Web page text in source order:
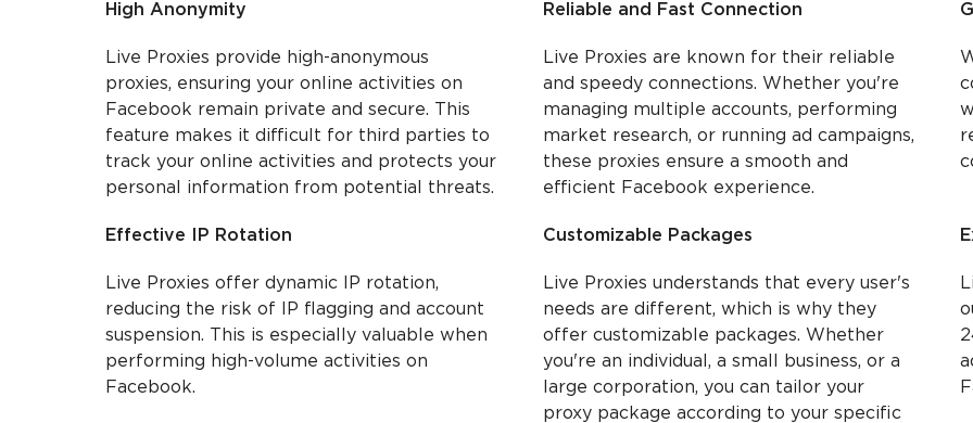
High Anonymity
Live Proxies provide high-anonymous
proxies, ensuring your online activities on
Facebook remain private and secure. This
feature makes it difficult for third parties to
track your online activities and protects your
personal information from potential threats.
Reliable and Fast Connection
Live Proxies are known for their reliable
and speedy connections. Whether you're
managing multiple accounts, performing
market research, or running ad campaigns,
these proxies ensure a smooth and
efficient Facebook experience.
Effective IP Rotation
Live Proxies offer dynamic IP rotation,
reducing the risk of IP flagging and account
suspension. This is especially valuable when
performing high-volume activities on
Facebook.
Customizable Packages
Live Proxies understands that every user's
needs are different, which is why they
offer customizable packages. Whether
you're an individual, a small business, or a
large corporation, you can tailor your
proxy package according to your specific